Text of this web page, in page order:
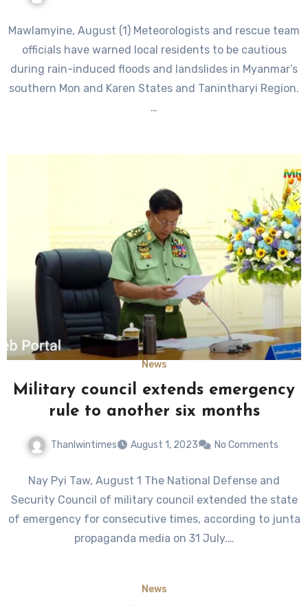
Mawlamyine, August (1) Meteorologists and rescue team
officials have warned local residents to be cautious
during rain-induced floods and landslides in Myanmar’s
southern Mon and Karen States and Tanintharyi Region.
…
News
Military council extends emergency
rule to another six months
Thanlwintimes August 1, 2023 No Comments
Nay Pyi Taw, August 1 The National Defense and
Security Council of military council extended the state
of emergency for consecutive times, according to junta
propaganda media on 31 July.…
News